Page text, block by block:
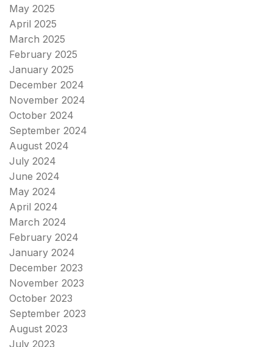
May 2025
April 2025
March 2025
February 2025
January 2025
December 2024
November 2024
October 2024
September 2024
August 2024
July 2024
June 2024
May 2024
April 2024
March 2024
February 2024
January 2024
December 2023
November 2023
October 2023
September 2023
August 2023
July 2023